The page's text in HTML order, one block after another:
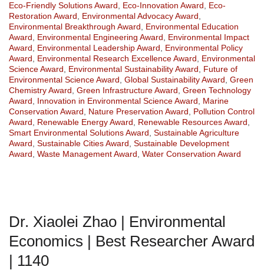
Eco-Friendly Solutions Award
Eco-Innovation Award
Eco-
Restoration Award
Environmental Advocacy Award
Environmental Breakthrough Award
Environmental Education
Award
Environmental Engineering Award
Environmental Impact
Award
Environmental Leadership Award
Environmental Policy
Award
Environmental Research Excellence Award
Environmental
Science Award
Environmental Sustainability Award
Future of
Environmental Science Award Global Sustainability Award Green
Chemistry Award Green Infrastructure Award Green Technology
Award
Innovation in Environmental Science Award
Marine
Conservation Award
Nature Preservation Award
Pollution Control
Award
Renewable Energy Award Renewable Resources Award
Smart Environmental Solutions Award Sustainable Agriculture
Award Sustainable Cities Award Sustainable Development
Award Waste Management Award Water Conservation Award
Dr. Xiaolei Zhao | Environmental
Economics | Best Researcher Award
| 1140